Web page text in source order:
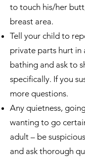
to touch his/her
breast area.
Tell your child to
private parts hurt in
bathing and ask to
specifically. If you
more questions.
Any quietness,
wanting to go
adult – be
and ask thorough